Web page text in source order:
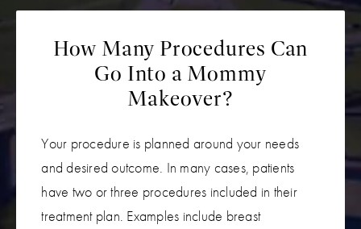
How Many Procedures Can
Go Into a Mommy
Makeover?
Your procedure is planned around your needs
and desired outcome. In many cases, patients
have two or three procedures included in their
treatment plan. Examples include breast